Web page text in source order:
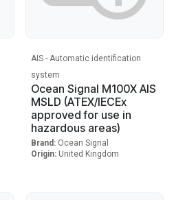
AIS - Automatic identification
system
Ocean Signal M100X AIS
MSLD (ATEX/IECEx
approved for use in
hazardous areas)
Brand: Ocean Signal
Origin: United Kingdom